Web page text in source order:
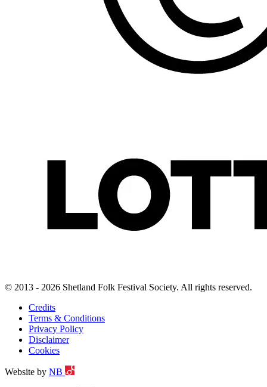
© 2013 - 2026 Shetland Folk Festival Society. All rights reserved.
Credits
Terms & Conditions
Privacy Policy
Disclaimer
Cookies
Website by NB